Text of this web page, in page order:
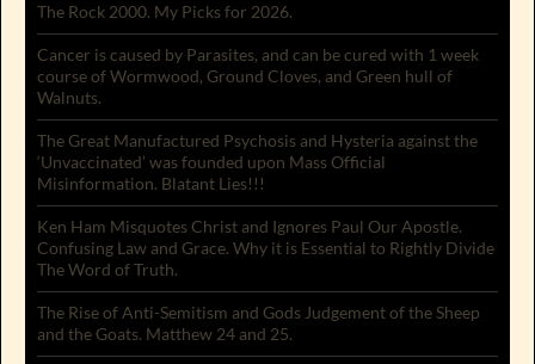
The Rock 2000. My Picks for 2026.
Cancer is caused by Parasites, and can be cured with 1 week
course of Wormwood, Ground Cloves, and Green hull of
Walnuts.
The Great Manufactured Psychosis and Hysteria against the
‘Unvaccinated’ was founded upon Mass Official
Misinformation. Blatant Lies!!!
Ken Ham Misquotes Christ and Ignores Paul Our Apostle.
Confusing Law and Grace. Why it is Essential to Rightly Divide
The Word of Truth.
The Rise of Anti-Semitism and Gods Judgement of the Sheep
and the Goats. Matthew 24 and 25.